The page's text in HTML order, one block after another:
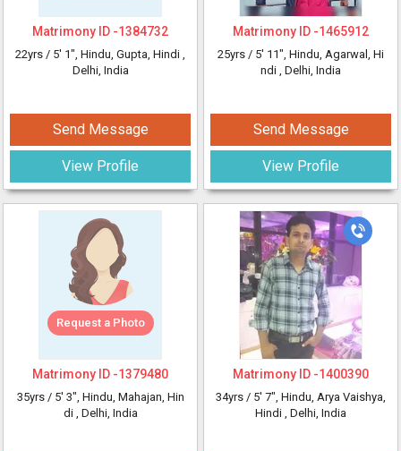
Matrimony ID -1384732
22yrs / 5' 1", Hindu, Gupta, Hindi ,
Delhi, India
Send Message
View Profile
Request a Photo
Matrimony ID -1379480
35yrs / 5' 3", Hindu, Mahajan, Hin
di , Delhi, India
Matrimony ID -1465912
25yrs / 5' 11", Hindu, Agarwal, Hi
ndi , Delhi, India
Send Message
View Profile
Matrimony ID -1400390
34yrs / 5' 7", Hindu, Arya Vaishya,
Hindi , Delhi, India